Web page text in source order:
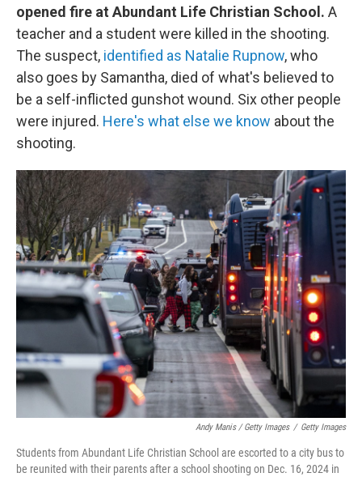
opened fire at Abundant Life Christian School. A
teacher and a student were killed in the shooting.
The suspect, identified as Natalie Rupnow, who
also goes by Samantha, died of what's believed to
be a self-inflicted gunshot wound. Six other people
were injured. Here's what else we know about the
shooting.
Andy Manis / Getty Images / Getty Images
Students from Abundant Life Christian School are escorted to a city bus to
be reunited with their parents after a school shooting on Dec. 16, 2024 in